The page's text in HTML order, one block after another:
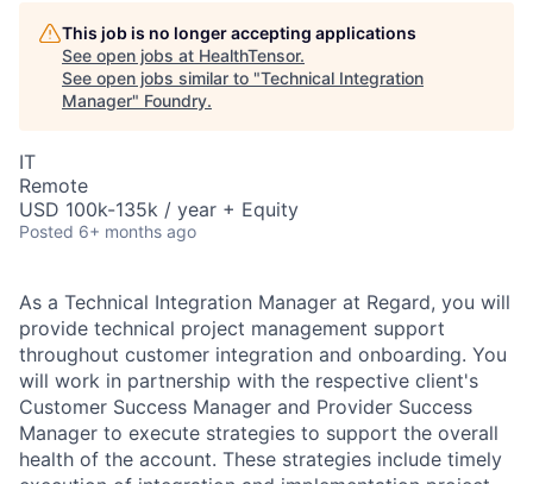
This job is no longer accepting applications
See open jobs at HealthTensor.
See open jobs similar to "Technical Integration
Manager" Foundry.
IT
Remote
USD 100k-135k / year + Equity
Posted 6+ months ago
As a Technical Integration Manager at Regard, you will
provide technical project management support
throughout customer integration and onboarding. You
will work in partnership with the respective client's
Customer Success Manager and Provider Success
Manager to execute strategies to support the overall
health of the account. These strategies include timely